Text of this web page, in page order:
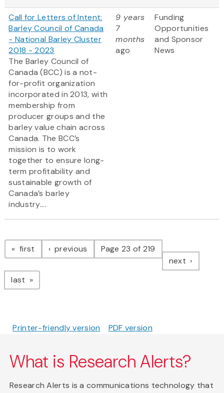
Call for Letters of Intent:
Barley Council of Canada
- National Barley Cluster
2018 - 2023
The Barley Council of
Canada (BCC) is a not-
for-profit organization
incorporated in 2013, with
membership from
producer groups and the
barley value chain across
Canada. The BCC’s
mission is to work
together to ensure long-
term profitability and
sustainable growth of
Canada’s barley
industry....
9 years
7
months
ago
Funding
Opportunities
and Sponsor
News
Pagination
first page previous pagePage 23 of 219
next page
last page
Printer-friendly version PDF version
What is Research Alerts?
Research Alerts is a communications technology that